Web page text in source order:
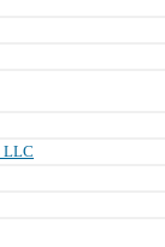
LLC